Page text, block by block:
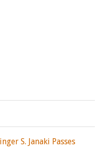
S. Janaki Passes